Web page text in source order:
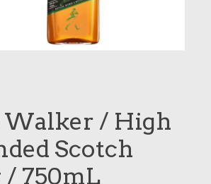
Walker / High
Scotch
750mL